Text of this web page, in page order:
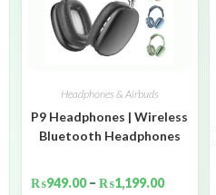
Headphones & Airbuds
P9 Headphones | Wireless
Bluetooth Headphones
₨949.00 – ₨1,199.00